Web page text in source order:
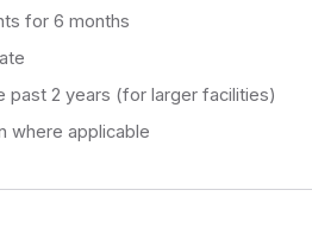
for 6 months
past 2 years (for larger facilities)
where applicable